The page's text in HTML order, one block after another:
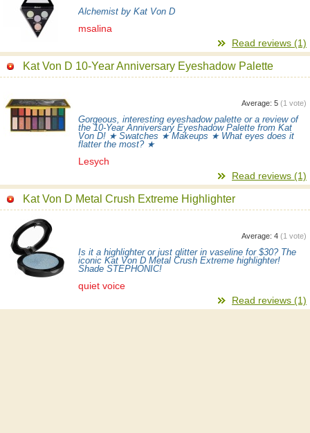
Alchemist by Kat Von D
msalina
Read reviews (1)
Kat Von D 10-Year Anniversary Eyeshadow Palette
Average: 5 (1 vote)
Gorgeous, interesting eyeshadow palette or a review of
the 10-Year Anniversary Eyeshadow Palette from Kat
Von D! ★ Swatches ★ Makeups ★ What eyes does it
flatter the most? ★
Lesych
Read reviews (1)
Kat Von D Metal Crush Extreme Highlighter
Average: 4 (1 vote)
Is it a highlighter or just glitter in vaseline for $30? The
iconic Kat Von D Metal Crush Extreme highlighter!
Shade STEPHONIC!
quiet voice
Read reviews (1)